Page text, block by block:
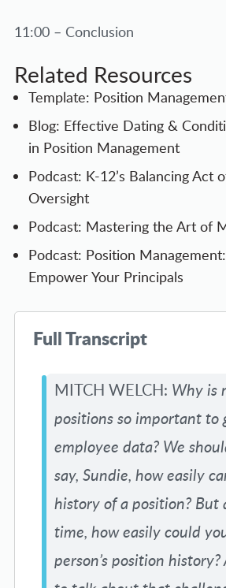
11:00 – Conclusion
Related Resources
Template: Position
Blog: Effective Dating &
in Position Management
Podcast: K-12’s Balancing Act
Oversight
Podcast: Mastering the Art of
Podcast: Position
Empower Your Principals
Full Transcript
MITCH WELCH: Why is
positions so important to
employee data? We
say, Sundie, how easily
history of a position? But
time, how easily could
person’s position history?